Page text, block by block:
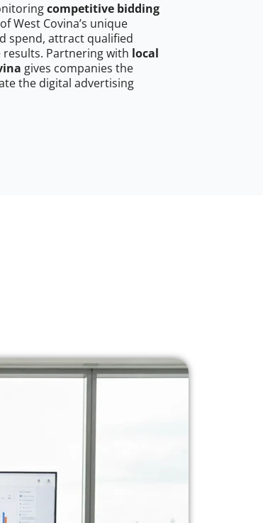
competitive bidding
West Covina’s unique
spend, attract qualified
results. Partnering with local
gives companies the
the digital advertising